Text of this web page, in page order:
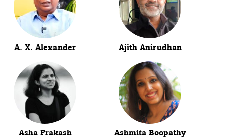
A. X. Alexander Ajith Anirudhan
Asha Prakash
Ashmita Boopathy